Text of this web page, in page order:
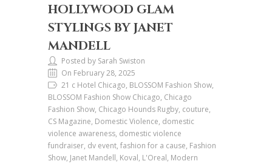
HOLLYWOOD GLAM
STYLINGS BY JANET
MANDELL
Posted by Sarah Swiston
On February 28, 2025
21 c Hotel Chicago, BLOSSOM Fashion Show,
BLOSSOM Fashion Show Chicago, Chicago
Fashion Show, Chicago Hounds Rugby, couture,
CS Magazine, Domestic Violence, domestic
violence awareness, domestic violence
fundraiser, dv event, fashion for a cause, Fashion
Show, Janet Mandell, Koval, L'Oreal, Modern